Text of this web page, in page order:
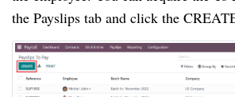
the Payslips tab and click the